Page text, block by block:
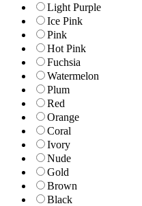
Light Purple
Ice Pink
Pink
Hot Pink
Fuchsia
Watermelon
Plum
Red
Orange
Coral
Ivory
Nude
Gold
Brown
Black